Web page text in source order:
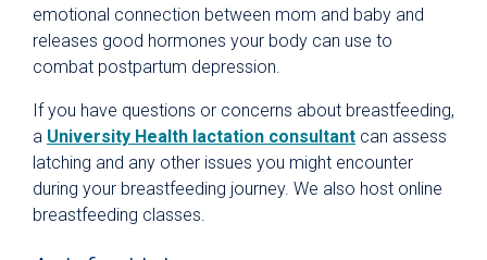
emotional connection between mom and baby and
releases good hormones your body can use to
combat postpartum depression.
If you have questions or concerns about breastfeeding,
a University Health lactation consultant can assess
latching and any other issues you might encounter
during your breastfeeding journey. We also host online
breastfeeding classes.